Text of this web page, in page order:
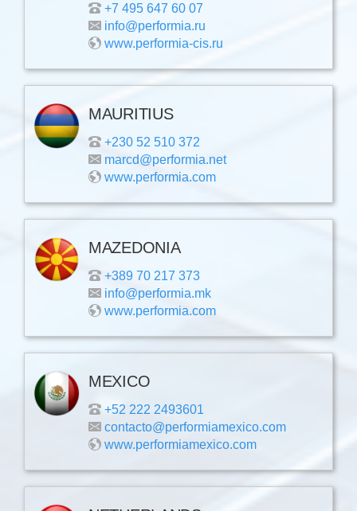
+7 495 647 60 07
info@performia.ru
www.performia-cis.ru
MAURITIUS
+230 52 510 372
marcd@performia.net
www.performia.com
MAZEDONIA
+389 70 217 373
info@performia.mk
www.performia.com
MEXICO
+52 222 2493601
contacto@performiamexico.com
www.performiamexico.com